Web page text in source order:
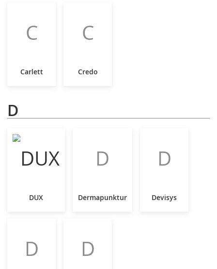
C
Carlett
C
Credo
D
DUX
D
Dermapunktur
D
Devisys
D D